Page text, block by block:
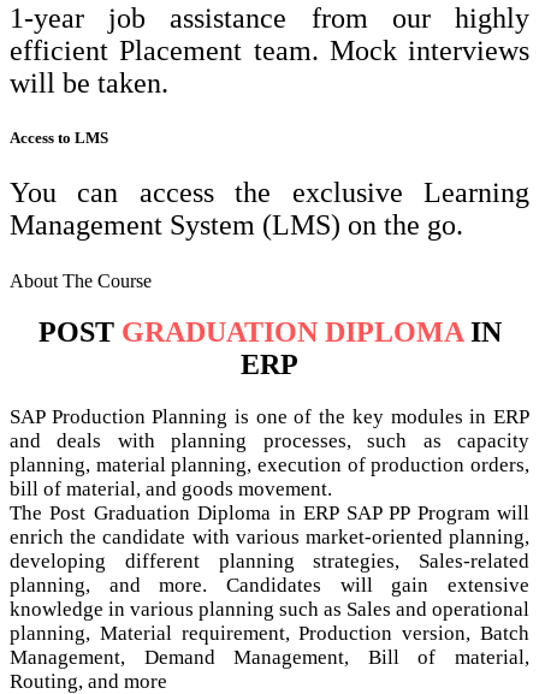
1-year job assistance from our highly
efficient Placement team. Mock interviews
will be taken.
Access to LMS
You can access the exclusive Learning
Management System (LMS) on the go.
About The Course
POST GRADUATION DIPLOMAIN
ERP
SAP Production Planning is one of the key modules in ERP
and deals with planning processes, such as capacity
planning, material planning, execution of production orders,
bill of material, and goods movement.
The Post Graduation Diploma in ERP SAP PP Program will
enrich the candidate with various market-oriented planning,
developing different planning strategies, Sales-related
planning, and more. Candidates will gain extensive
knowledge in various planning such as Sales and operational
planning, Material requirement, Production version, Batch
Management, Demand Management, Bill of material,
Routing, and more